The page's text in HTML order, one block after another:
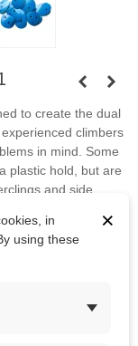
to create the dual
climbers
in mind. Some
plastic hold, but are
and side
×
in
using these